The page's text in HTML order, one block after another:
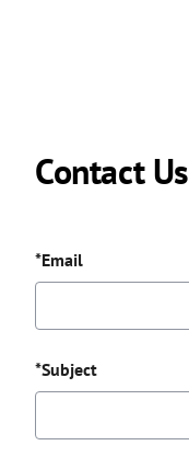
Contact Us
*Email
*Subject